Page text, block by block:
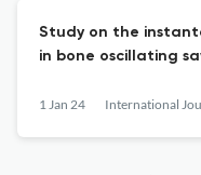
Study on the
in bone oscillating
1 Jan 24